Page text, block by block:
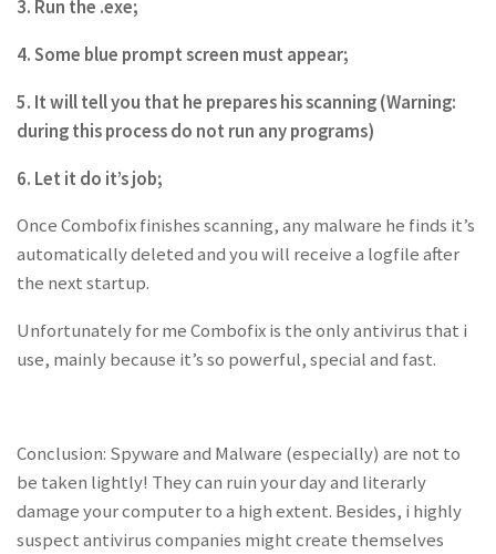
3. Run the .exe;
4. Some blue prompt screen must appear;
5. It will tell you that he prepares his scanning (Warning:
during this process do not run any programs)
6. Let it do it’s job;
Once Combofix finishes scanning, any malware he finds it’s
automatically deleted and you will receive a logfile after
the next startup.
Unfortunately for me Combofix is the only antivirus that i
use, mainly because it’s so powerful, special and fast.
Conclusion: Spyware and Malware (especially) are not to
be taken lightly! They can ruin your day and literarly
damage your computer to a high extent. Besides, i highly
suspect antivirus companies might create themselves